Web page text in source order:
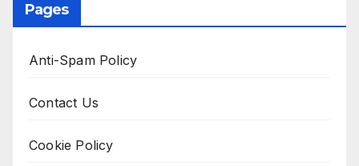
Pages
Anti-Spam Policy
Contact Us
Cookie Policy